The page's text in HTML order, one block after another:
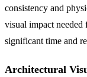
consistency and
visual impact needed
significant time and
Architectural